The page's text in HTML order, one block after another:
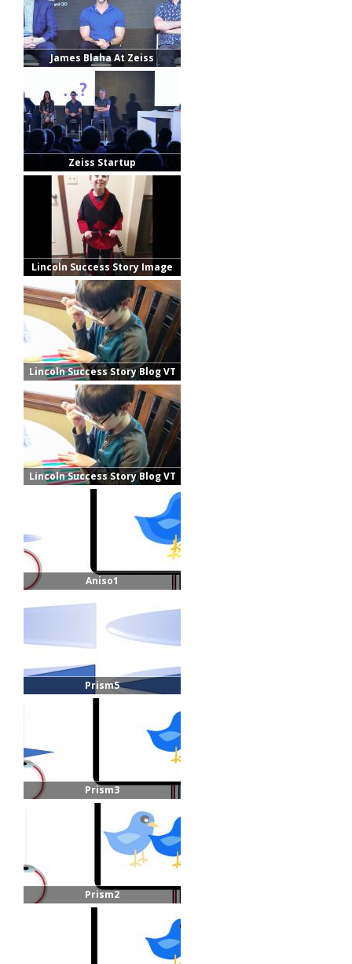
James Blaha At Zeiss
Zeiss Startup
Lincoln Success Story Image
Lincoln Success Story Blog VT
Lincoln Success Story Blog VT
Aniso1
Prism5
Prism3
Prism2